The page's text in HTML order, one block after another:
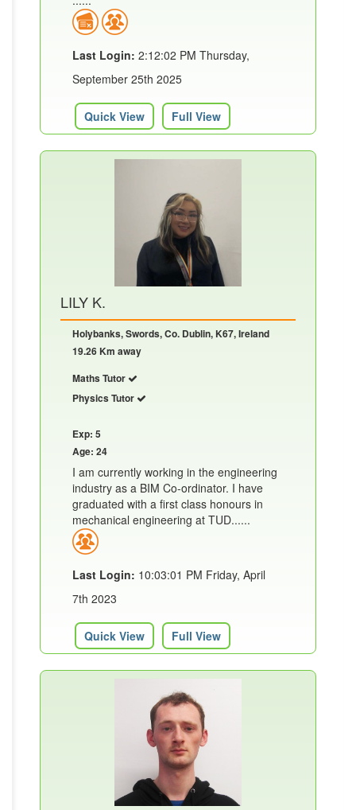
Last Login: 2:12:02 PM Thursday,
September 25th 2025
Quick View Full View
LILY K.
Holybanks, Swords, Co. Dublin, K67, Ireland
19.26 Km away
Maths Tutor
Physics Tutor
Exp: 5
Age: 24
I am currently working in the engineering
industry as a BIM Co-ordinator. I have
graduated with a first class honours in
mechanical engineering at TUD......
Last Login: 10:03:01 PM Friday, April
7th 2023
Quick View Full View